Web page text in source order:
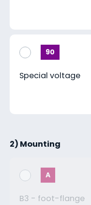
90
Special voltage
2) Mounting
A
B3 - foot-flange